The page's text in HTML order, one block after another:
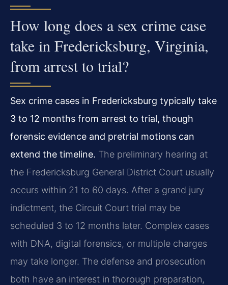
How long does a sex crime case
take in Fredericksburg, Virginia,
from arrest to trial?
Sex crime cases in Fredericksburg typically take
3 to 12 months from arrest to trial, though
forensic evidence and pretrial motions can
extend the timeline. The preliminary hearing at
the Fredericksburg General District Court usually
occurs within 21 to 60 days. After a grand jury
indictment, the Circuit Court trial may be
scheduled 3 to 12 months later. Complex cases
with DNA, digital forensics, or multiple charges
may take longer. The defense and prosecution
both have an interest in thorough preparation,